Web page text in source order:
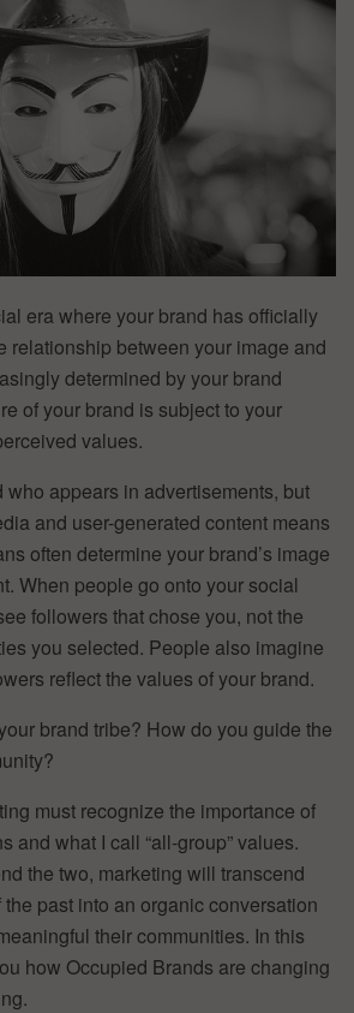
era where your brand has officially
relationship between your image and
determined by your brand
of your brand is subject to your
values.
appears in advertisements, but
and user-generated content means
often determine your brand’s image
When people go onto your social
followers that chose you, not the
you selected. People also imagine
reflect the values of your brand.
brand tribe? How do you guide the
must recognize the importance of
and what I call “all-group” values.
the two, marketing will transcend
past into an organic conversation
their communities. In this
how Occupied Brands are changing